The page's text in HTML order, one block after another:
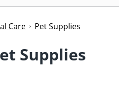
Care Pet Supplies
Supplies